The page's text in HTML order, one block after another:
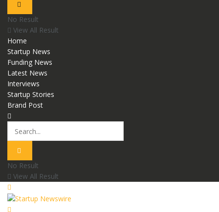
No Result
View All Result
Home
Startup News
Funding News
Latest News
Interviews
Startup Stories
Brand Post
No Result
View All Result